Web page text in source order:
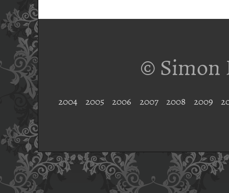
© Simon
2004 2005 2006 2007 2008 2009